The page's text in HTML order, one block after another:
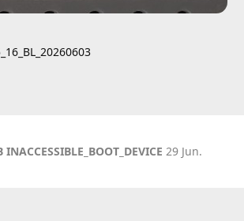
29 Jun.